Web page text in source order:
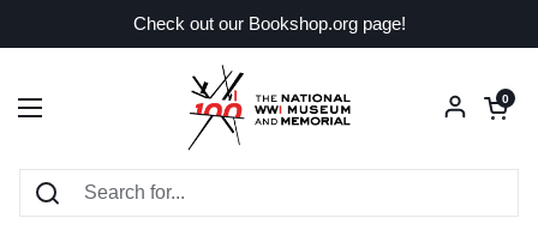
Check out our Bookshop.org page!
Open menu
Open
0